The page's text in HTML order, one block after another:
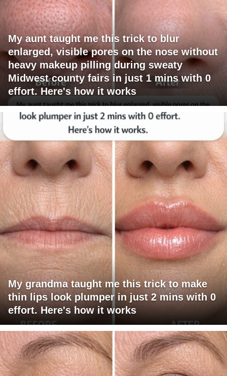
My aunt taught me this trick to blur
enlarged, visible pores on the nose without
heavy makeup pilling during sweaty
Midwest county fairs in just 1 mins with 0
effort. Here's how it works
My grandma taught me this trick to make
thin lips look plumper in just 2 mins with 0
effort. Here's how it works